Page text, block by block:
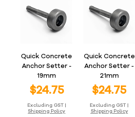
Quick Concrete
Anchor Setter -
19mm
Price
$24.75
Excluding GST|
Shipping Policy
Quick Concrete
Anchor Setter -
21mm
Price
$24.75
Excluding GST |
Shipping Policy